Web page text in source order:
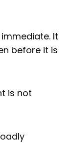
It
before it is
is not